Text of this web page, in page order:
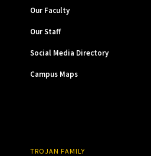
Our Faculty
Our Staff
Social Media Directory
Campus Maps
TROJAN FAMILY